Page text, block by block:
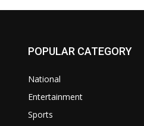
POPULAR CATEGORY
National
Entertainment
Sports